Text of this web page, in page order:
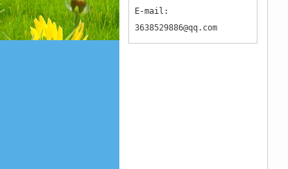
E-mail:
3638529886@qq.com